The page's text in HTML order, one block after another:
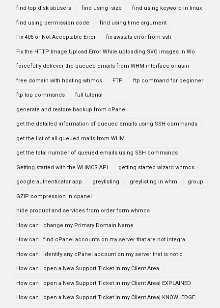
find top disk abusers find using -size find using keyword in linux
find using permission code find using time argument
Fix 406 or Not Acceptable Error fix awstats error from ssh
Fix the HTTP Image Upload Error While uploading SVG images In Wo
forcefully deliever the queued emails from WHM interface or usin
free domain with hosting whmcs FTP ftp command for beginner
ftp top commands full tutorial
generate and restore backup from cPanel
get the detailed information of queued emails using SSH commands
get the list of all queued mails from WHM
get the total number of queued emails using SSH commands
Getting started with the WHMCS API getting started wizard whmcs
google authenticator app greylisting greylisting in whm group
GZIP compression in cpanel
hide product and services from order form whmcs
How can I change my Primary Domain Name
How can I find cPanel accounts on my server that are not integra
How can I identify any cPanel account on my server that is not c
How can i open a New Support Ticket in my Client Area
How can i open a New Support Ticket in my Client Area| EXPLAINED
How can i open a New Support Ticket in my Client Area| KNOWLEDGE